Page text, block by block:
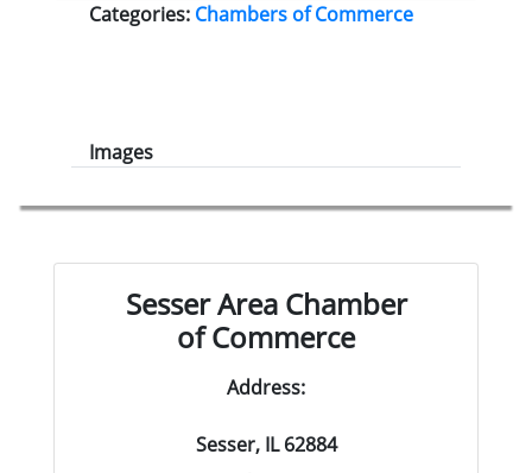
Categories: Chambers of Commerce
Images
Sesser Area Chamber
of Commerce
Address:
Sesser, IL 62884